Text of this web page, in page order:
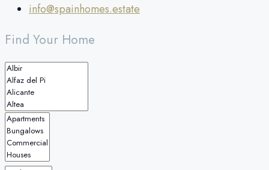
info@spainhomes.estate
Find Your Home